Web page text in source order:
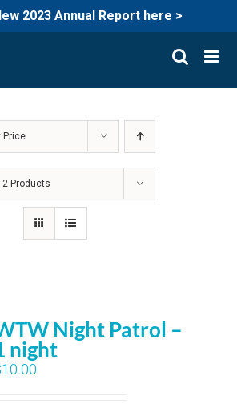
2023 Annual Report here >
Price
Products
Night Patrol –
night
10.00